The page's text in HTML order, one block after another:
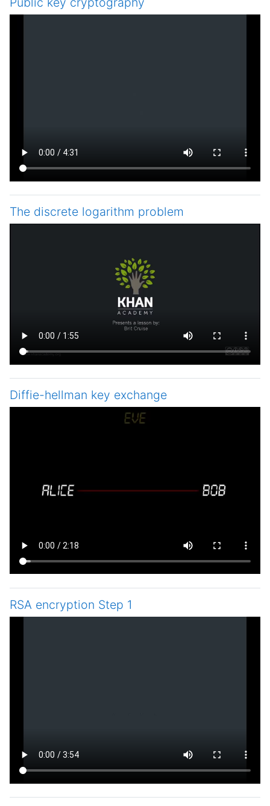
The discrete logarithm problem
Diffie-hellman key exchange
RSA encryption Step 1